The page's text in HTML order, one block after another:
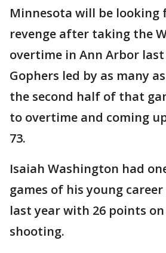
Minnesota will be looking
revenge after taking the
overtime in Ann Arbor last
Gophers led by as many
the second half of that
to overtime and coming
73.
Isaiah Washington had
games of his young
last year with 26 points on
shooting.